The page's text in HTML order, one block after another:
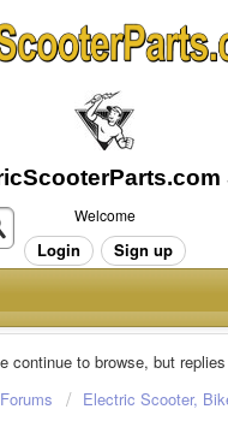
Welcome
Login Sign up
continue to browse, but
Electric Scooter,